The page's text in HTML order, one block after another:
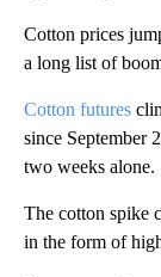
Cotton prices
a long list of
Cotton futures
since September
two weeks alone.
The cotton spike
in the form of